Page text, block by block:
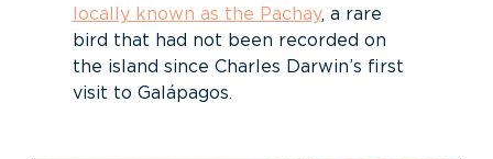
locally known as the Pachay, a rare
bird that had not been recorded on
the island since Charles Darwin’s first
visit to Galápagos.